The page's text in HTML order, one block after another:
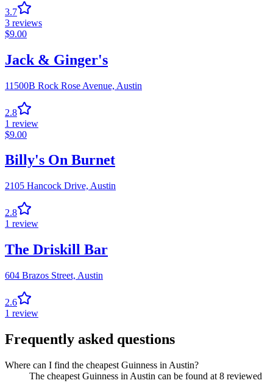
3.7
3 reviews
$9.00
Jack & Ginger's
11500B Rock Rose Avenue, Austin
2.8
1 review
$9.00
Billy's On Burnet
2105 Hancock Drive, Austin
2.8
1 review
The Driskill Bar
604 Brazos Street, Austin
2.6
1 review
Frequently asked questions
Where can I find the cheapest Guinness in Austin?
The cheapest Guinness in Austin can be found at 8 reviewed